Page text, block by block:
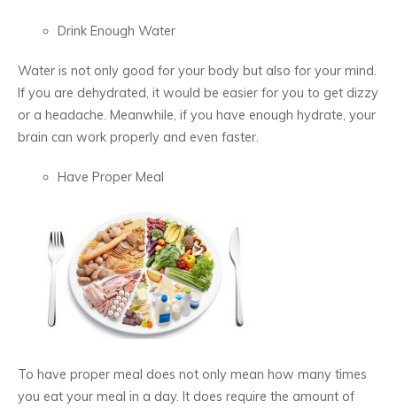
Drink Enough Water
Water is not only good for your body but also for your mind.
If you are dehydrated, it would be easier for you to get dizzy
or a headache. Meanwhile, if you have enough hydrate, your
brain can work properly and even faster.
Have Proper Meal
To have proper meal does not only mean how many times
you eat your meal in a day. It does require the amount of